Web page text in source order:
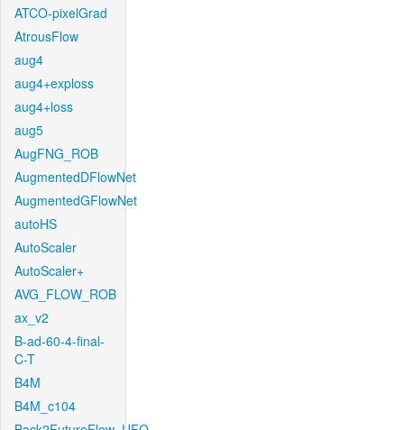
ATCO-pixelGrad
AtrousFlow
aug4
aug4+exploss
aug4+loss
aug5
AugFNG_ROB
AugmentedDFlowNet
AugmentedGFlowNet
autoHS
AutoScaler
AutoScaler+
AVG_FLOW_ROB
ax_v2
B-ad-60-4-final-
C-T
B4M
B4M_c104